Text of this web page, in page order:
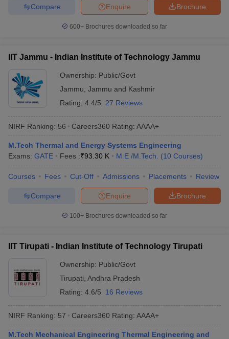
Brochure
Enquire
Compare
600+ Brochures downloaded so far
IIT Jammu - Indian Institute of Technology Jammu
Ownership: Public/Govt
Jammu Jammu and Kashmir
Rating: 4.4/5 27 Reviews
NIRF Ranking: 56 Careers360 Rating: AAAA+
M.Tech Thermal and Energy Systems Engineering
Exams: GATE Fees :₹93.30 K M.E /M.Tech. (10 Courses)
Courses Fees Cut-Off Admissions Placements Review
Brochure
Enquire
Compare
100+ Brochures downloaded so far
IIT Tirupati - Indian Institute of Technology Tirupati
Ownership: Public/Govt
Tirupati Andhra Pradesh
Rating: 4.6/5 16 Reviews
NIRF Ranking: 57 Careers360 Rating: AAAA+
M.Tech Mechanical Engineering Thermal Engineering and